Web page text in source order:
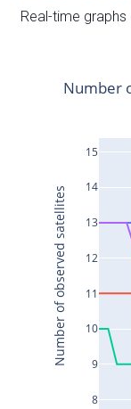
Real-time